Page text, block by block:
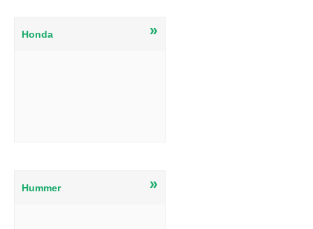
Honda »
Hummer »